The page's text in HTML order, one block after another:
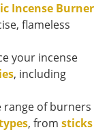
Incense Burner
flameless
your incense
, including
range of burners
, from sticks